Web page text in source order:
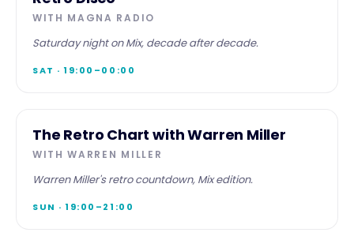
Retro
Disco
WITH MAGNA RADIO
Saturday night on Mix, decade after decade.
SAT · 19:00–00:00
SPECIALIST
The Retro Chart with Warren Miller
WITHWARREN MILLER
Warren Miller's retro countdown, Mix edition.
SUN · 19:00–21:00